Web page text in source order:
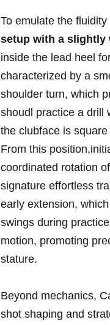
To⁤ emulate ⁢the
setup with ‌a slightly
inside the lead heel​
characterized​ by a
shoulder turn, which
shoudl practice ‌a drill
the clubface is
From ⁢this
coordinated rotation
signature effortless
early extension,
swings during
motion, promoting
stature.
Beyond mechanics,
shot shaping and